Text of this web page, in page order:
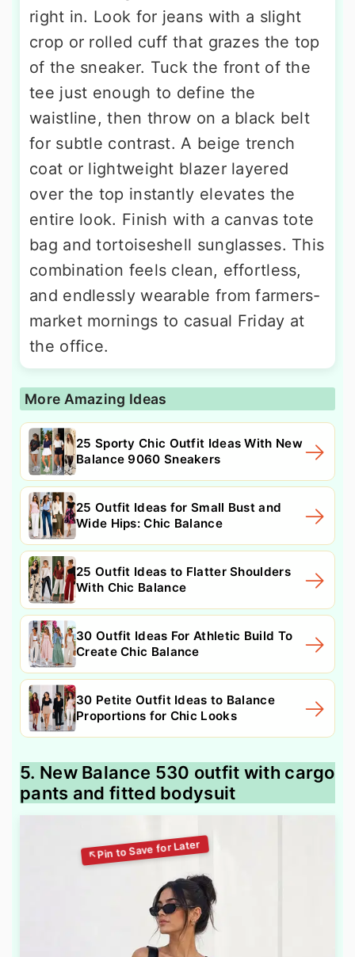
right in. Look for jeans with a slight
crop or rolled cuff that grazes the top
of the sneaker. Tuck the front of the
tee just enough to define the
waistline, then throw on a black belt
for subtle contrast. A beige trench
coat or lightweight blazer layered
over the top instantly elevates the
entire look. Finish with a canvas tote
bag and tortoiseshell sunglasses. This
combination feels clean, effortless,
and endlessly wearable from farmers-
market mornings to casual Friday at
the office.
More Amazing Ideas
25 Sporty Chic Outfit Ideas With New
Balance 9060 Sneakers
25 Outfit Ideas for Small Bust and
Wide Hips: Chic Balance
25 Outfit Ideas to Flatter Shoulders
With Chic Balance
30 Outfit Ideas For Athletic Build To
Create Chic Balance
30 Petite Outfit Ideas to Balance
Proportions for Chic Looks
5. New Balance 530 outfit with cargo
pants and fitted bodysuit